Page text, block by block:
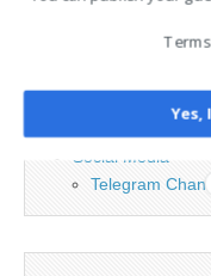
Cookie Policy
Social Media
Telegram
Yes,